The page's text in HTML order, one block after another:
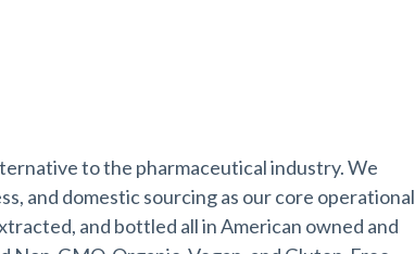
to the pharmaceutical industry. We
and domestic sourcing as our core operational
and bottled all in American owned and